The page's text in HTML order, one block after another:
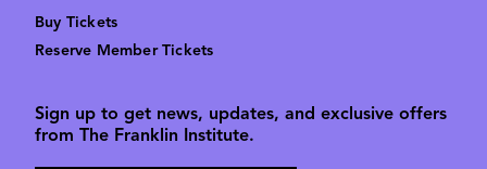
Buy Tickets
Reserve Member Tickets
Sign up to get news, updates, and exclusive offers
from The Franklin Institute.